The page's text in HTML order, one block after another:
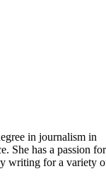
in journalism in
She has a passion for
writing for a variety